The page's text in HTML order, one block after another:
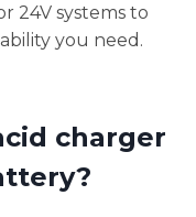
24V systems to
you need.
charger